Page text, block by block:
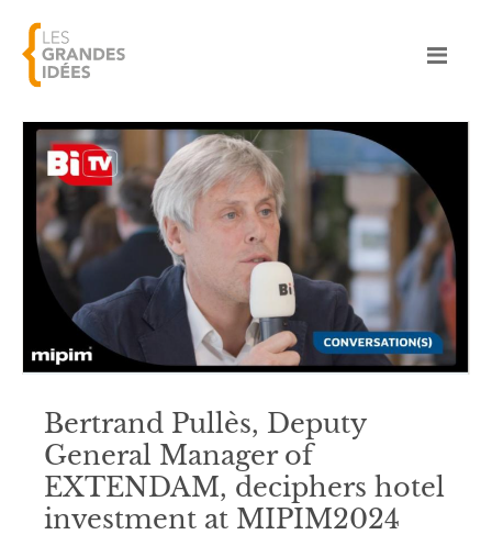
Bertrand Pullès, Deputy
General Manager of
EXTENDAM, deciphers hotel
investment at MIPIM2024